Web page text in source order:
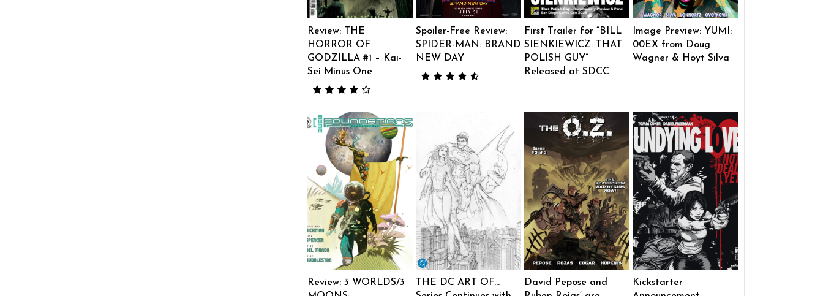
Review: THE
HORROR OF
GODZILLA #1 – Kai-
Sei Minus One
Spoiler-Free Review:
SPIDER-MAN: BRAND
NEW DAY
First Trailer for “BILL
SIENKIEWICZ: THAT
POLISH GUY”
Released at SDCC
Image Preview: YUMI:
00EX from Doug
Wagner & Hoyt Silva
Review: 3 WORLDS/3
THE DC ART OF…
David Pepose and
Kickstarter